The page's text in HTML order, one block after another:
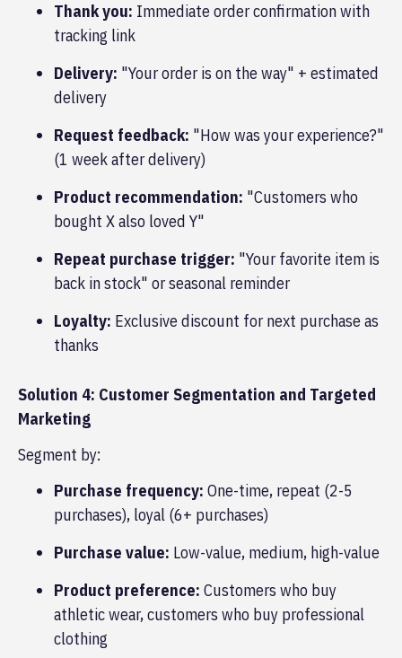
Thank you: Immediate order confirmation with
tracking link
Delivery: "Your order is on the way" + estimated
delivery
Request feedback: "How was your experience?"
(1 week after delivery)
Product recommendation: "Customers who
bought X also loved Y"
Repeat purchase trigger: "Your favorite item is
back in stock" or seasonal reminder
Loyalty: Exclusive discount for next purchase as
thanks
Solution 4: Customer Segmentation and Targeted
Marketing
Segment by:
Purchase frequency: One-time, repeat (2-5
purchases), loyal (6+ purchases)
Purchase value: Low-value, medium, high-value
Product preference: Customers who buy
athletic wear, customers who buy professional
clothing